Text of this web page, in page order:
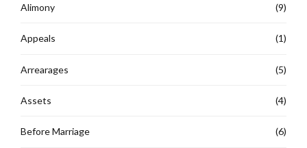
Alimony (9)
Appeals (1)
Arrearages (5)
Assets (4)
Before Marriage (6)